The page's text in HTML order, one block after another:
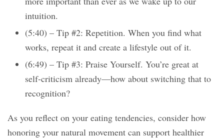
intuition.
(5:40) – Tip #2: Repetition. When you find what
works, repeat it and create a lifestyle out of it.
(6:49) – Tip #3: Praise Yourself. You’re great at
self-criticism already—how about switching that to
recognition?
As you reflect on your eating tendencies, consider how
honoring your natural movement can support healthier